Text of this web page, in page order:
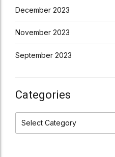
December 2023
November 2023
September 2023
Categories